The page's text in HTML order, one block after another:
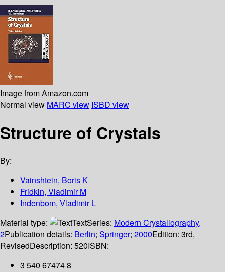
Image from Amazon.com
Normal view MARC view ISBD view
Structure of Crystals
By:
Vainshtein, Boris K
Fridkin, Vladimir M
Indenbom, Vladimir L
Material type:
TextSeries: Modern Crystallography,
2Publication details: Berlin; Springer; 2000Edition: 3rd,
RevisedDescription: 520ISBN:
3 540 67474 8